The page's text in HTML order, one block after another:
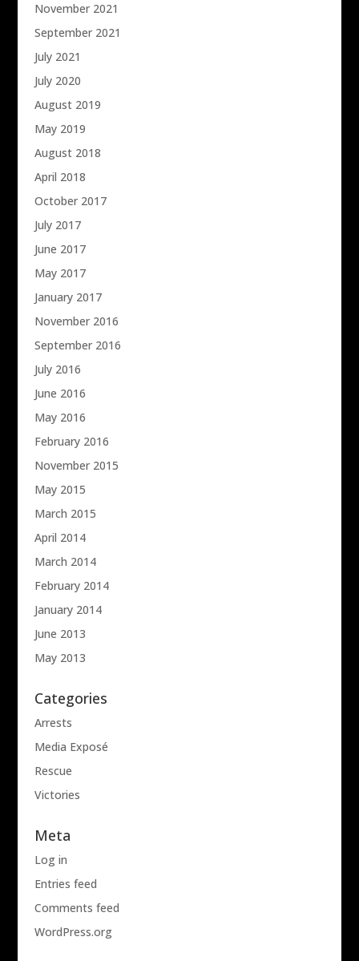
November 2021
September 2021
July 2021
July 2020
August 2019
May 2019
August 2018
April 2018
October 2017
July 2017
June 2017
May 2017
January 2017
November 2016
September 2016
July 2016
June 2016
May 2016
February 2016
November 2015
May 2015
March 2015
April 2014
March 2014
February 2014
January 2014
June 2013
May 2013
Categories
Arrests
Media Exposé
Rescue
Victories
Meta
Log in
Entries feed
Comments feed
WordPress.org